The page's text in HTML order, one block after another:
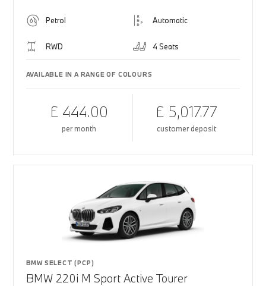
Petrol Automatic
RWD 4 Seats
AVAILABLE IN A RANGE OF COLOURS
£ 444.00
per month
£ 5,017.77
customer deposit
BMW SELECT (PCP)
BMW 220i M Sport Active Tourer